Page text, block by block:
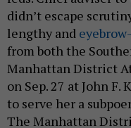
didn’t escape
lengthy and
from both the
Manhattan District
on Sep. 27 at John
to serve her a
The Manhattan